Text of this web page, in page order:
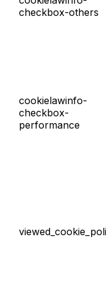
checkbox-others
cookielawinfo-
checkbox-
performance